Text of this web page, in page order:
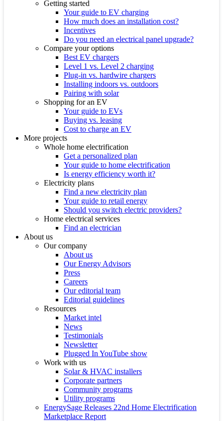
Getting started
Your guide to EV charging
How much does an installation cost?
Incentives
Do you need an electrical panel upgrade?
Compare your options
Best EV chargers
Level 1 vs. Level 2 charging
Plug-in vs. hardwire chargers
Installing indoors vs. outdoors
Pairing with solar
Shopping for an EV
Your guide to EVs
Buying vs. leasing
Cost to charge an EV
More projects
Whole home electrification
Get a personalized plan
Your guide to home electrification
Is energy efficiency worth it?
Electricity plans
Find a new electricity plan
Your guide to retail energy
Should you switch electric providers?
Home electrical services
Find an electrician
About us
Our company
About us
Our Energy Advisors
Press
Careers
Our editorial team
Editorial guidelines
Resources
Market intel
News
Testimonials
Newsletter
Plugged In YouTube show
Work with us
Solar & HVAC installers
Corporate partners
Community programs
Utility programs
EnergySage Releases 22nd Home Electrification
Marketplace Report